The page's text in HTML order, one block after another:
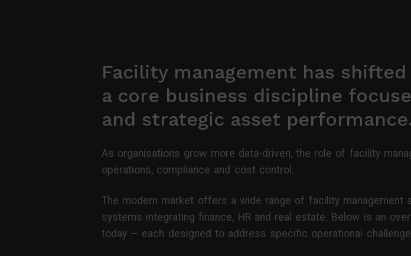
Facility management has
a core business discipline
and strategic asset
As organisations grow more data-driven, the role of facility
operations, compliance and cost control.
The modern market offers a wide range of facility
systems integrating finance, HR and real estate. Below is an
today — each designed to address specific operational